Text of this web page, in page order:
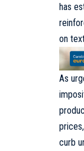
has
on
As
curb